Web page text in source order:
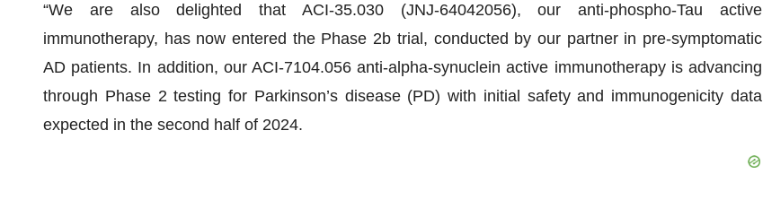
“We are also delighted that ACI-35.030 (JNJ-64042056), our anti-phospho-Tau active
immunotherapy, has now entered the Phase 2b trial, conducted by our partner in pre-symptomatic
AD patients. In addition, our ACI-7104.056 anti-alpha-synuclein active immunotherapy is advancing
through Phase 2 testing for Parkinson’s disease (PD) with initial safety and immunogenicity data
expected in the second half of 2024.